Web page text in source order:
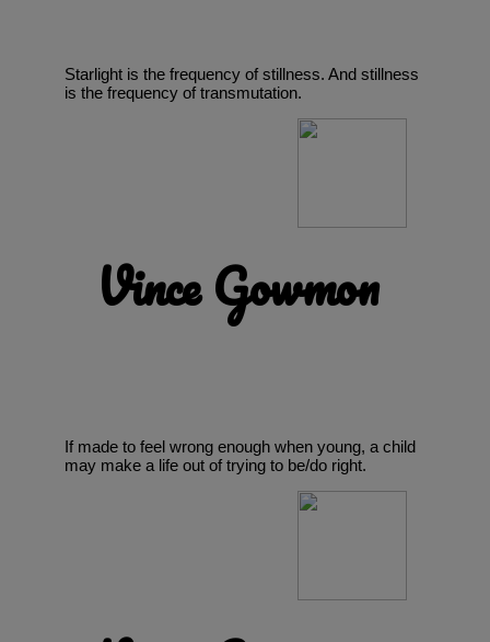
Starlight is the frequency of stillness. And stillness
is the frequency of transmutation.
Vince Gowmon
If made to feel wrong enough when young, a child
may make a life out of trying to be/do right.